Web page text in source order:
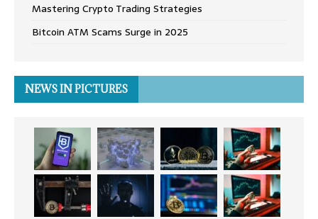
Mastering Crypto Trading Strategies
Bitcoin ATM Scams Surge in 2025
NEWS IN PICTURES